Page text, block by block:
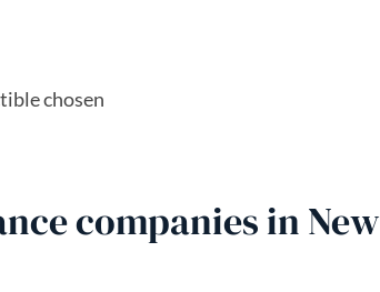
chosen
companies in New